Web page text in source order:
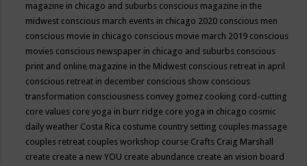
magazine in chicago and suburbs conscious magazine in the
midwest conscious march events in chicago 2020 conscious men
conscious movie in chicago conscious movie march 2019 conscious
movies conscious newspaper in chicago and suburbs conscious
print and online magazine in the Midwest conscious retreat in april
conscious retreat in december conscious show conscious
transformation consciousness convey gomez cooking cord-cutting
core values core yoga in burr ridge core yoga in chicago cosmic
daily weather Costa Rica costume country setting couples massage
couples retreat couples workshop course Crafts Craig Marshall
create create a new YOU create abundance create an vision board